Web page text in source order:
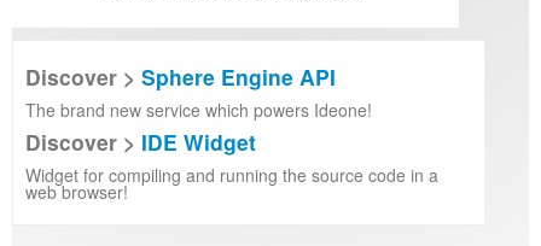
Discover > Sphere Engine API
The brand new service which powers Ideone!
Discover > IDE Widget
Widget for compiling and running the source code in a
web browser!